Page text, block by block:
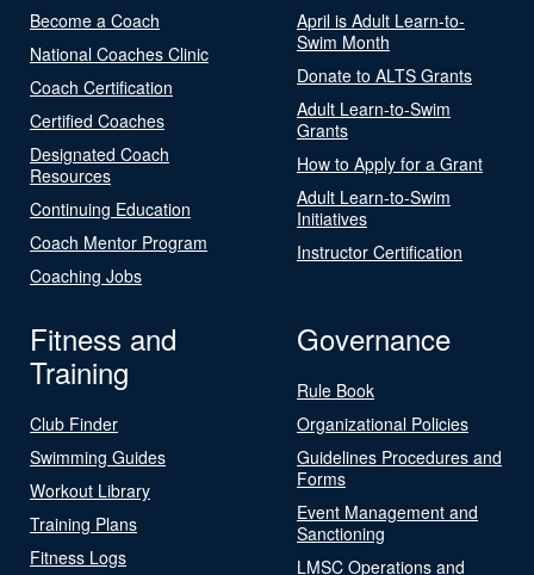
Become a Coach
National Coaches Clinic
Coach Certification
Certified Coaches
Designated Coach
Resources
Continuing Education
Coach Mentor Program
Coaching Jobs
April is Adult Learn-to-
Swim Month
Donate to ALTS Grants
Adult Learn-to-Swim
Grants
How to Apply for a Grant
Adult Learn-to-Swim
Initiatives
Instructor Certification
Fitness and
Training
Club Finder
Swimming Guides
Workout Library
Training Plans
Fitness Logs
Governance
Rule Book
Organizational Policies
Guidelines Procedures and
Forms
Event Management and
Sanctioning
LMSC Operations and